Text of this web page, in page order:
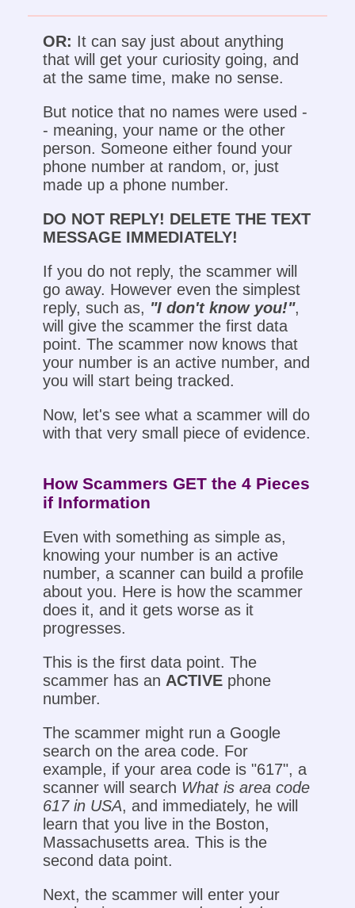
OR: It can say just about anything
that will get your curiosity going, and
at the same time, make no sense.
But notice that no names were used -
- meaning, your name or the other
person. Someone either found your
phone number at random, or, just
made up a phone number.
DO NOT REPLY! DELETE THE TEXT
MESSAGE IMMEDIATELY!
If you do not reply, the scammer will
go away. However even the simplest
reply, such as, "I don't know you!",
will give the scammer the first data
point. The scammer now knows that
your number is an active number, and
you will start being tracked.
Now, let's see what a scammer will do
with that very small piece of evidence.
How Scammers GET the 4 Pieces
if Information
Even with something as simple as,
knowing your number is an active
number, a scanner can build a profile
about you. Here is how the scammer
does it, and it gets worse as it
progresses.
This is the first data point. The
scammer has an ACTIVEphone
number.
The scammer might run a Google
search on the area code. For
example, if your area code is "617", a
scanner will search What is area code
617 in USA, and immediately, he will
learn that you live in the Boston,
Massachusetts area. This is the
second data point.
Next, the scammer will enter your